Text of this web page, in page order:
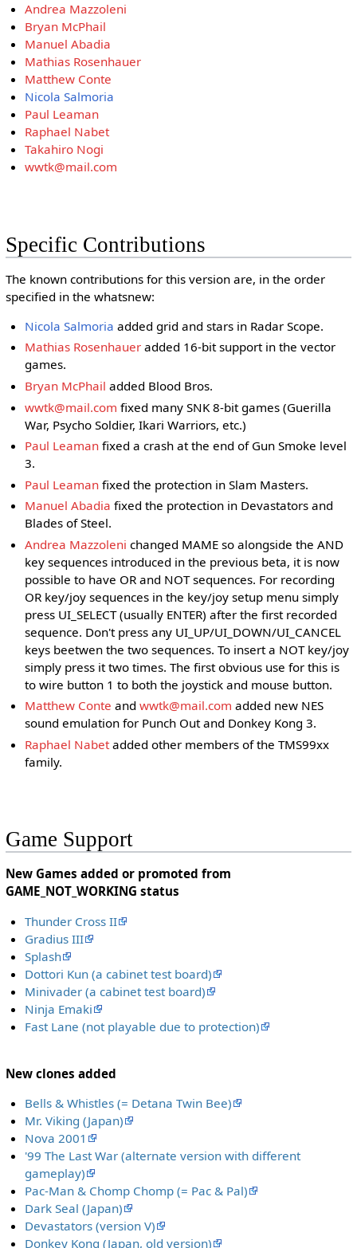
Andrea Mazzoleni
Bryan McPhail
Manuel Abadia
Mathias Rosenhauer
Matthew Conte
Nicola Salmoria
Paul Leaman
Raphael Nabet
Takahiro Nogi
wwtk@mail.com
Specific Contributions
The known contributions for this version are, in the order
specified in the whatsnew:
Nicola Salmoria added grid and stars in Radar Scope.
Mathias Rosenhauer added 16-bit support in the vector
games.
Bryan McPhail added Blood Bros.
wwtk@mail.com fixed many SNK 8-bit games (Guerilla
War, Psycho Soldier, Ikari Warriors, etc.)
Paul Leaman fixed a crash at the end of Gun Smoke level
3.
Paul Leaman fixed the protection in Slam Masters.
Manuel Abadia fixed the protection in Devastators and
Blades of Steel.
Andrea Mazzoleni changed MAME so alongside the AND
key sequences introduced in the previous beta, it is now
possible to have OR and NOT sequences. For recording
OR key/joy sequences in the key/joy setup menu simply
press UI_SELECT (usually ENTER) after the first recorded
sequence. Don't press any UI_UP/UI_DOWN/UI_CANCEL
keys beetwen the two sequences. To insert a NOT key/joy
simply press it two times. The first obvious use for this is
to wire button 1 to both the joystick and mouse button.
Matthew Conte andwwtk@mail.com added new NES
sound emulation for Punch Out and Donkey Kong 3.
Raphael Nabet added other members of the TMS99xx
family.
Game Support
New Games added or promoted from
GAME_NOT_WORKING status
Thunder Cross II
Gradius III
Splash
Dottori Kun (a cabinet test board)
Minivader (a cabinet test board)
Ninja Emaki
Fast Lane (not playable due to protection)
New clones added
Bells & Whistles (= Detana Twin Bee)
Mr. Viking (Japan)
Nova 2001
'99 The Last War (alternate version with different
gameplay)
Pac-Man & Chomp Chomp (= Pac & Pal)
Dark Seal (Japan)
Devastators (version V)
Donkey Kong (Japan, old version)